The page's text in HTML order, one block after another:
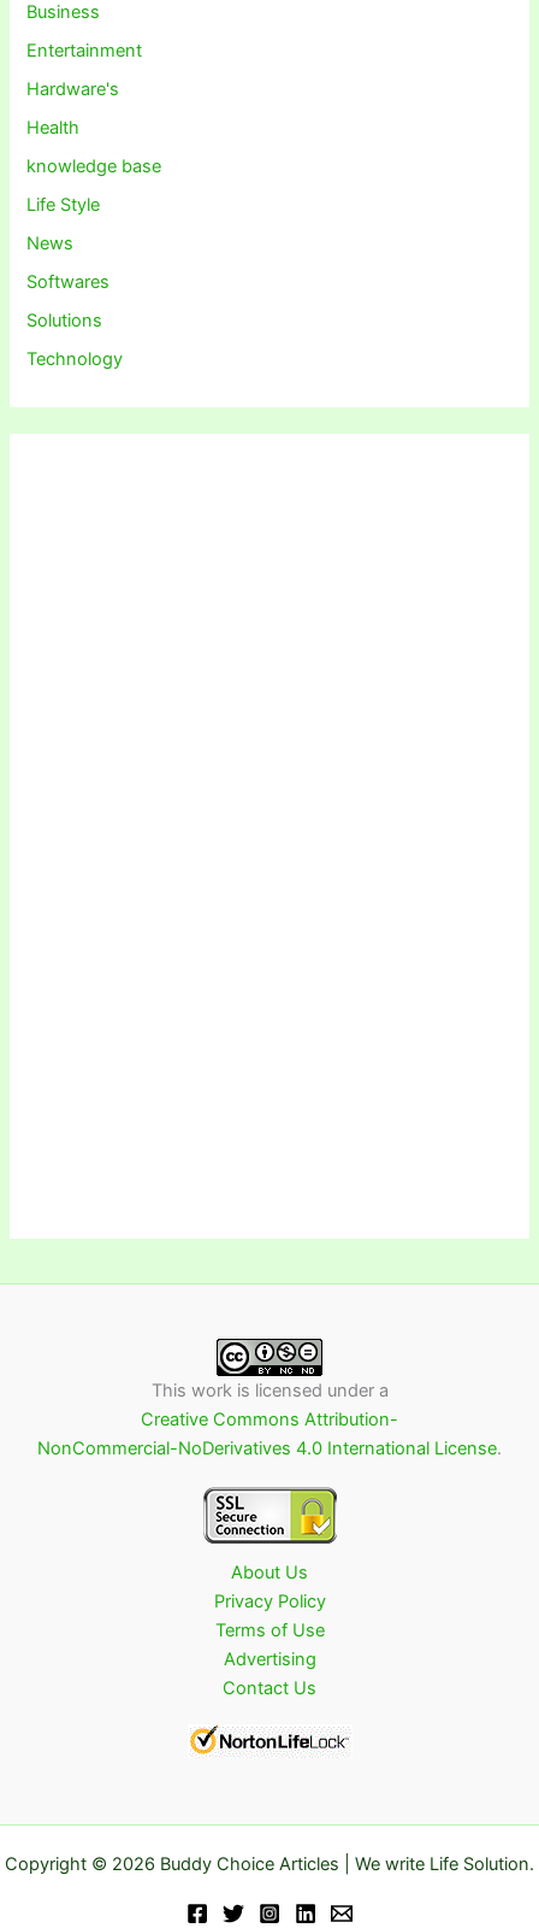
Business
Entertainment
Hardware's
Health
knowledge base
Life Style
News
Softwares
Solutions
Technology
This work is licensed under a
Creative Commons Attribution-
NonCommercial-NoDerivatives 4.0 International License.
About Us
Privacy Policy
Terms of Use
Advertising
Contact Us
Copyright © 2026 Buddy Choice Articles | We write Life Solution.